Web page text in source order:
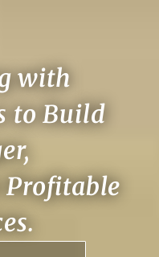
with
to Build
Profitable